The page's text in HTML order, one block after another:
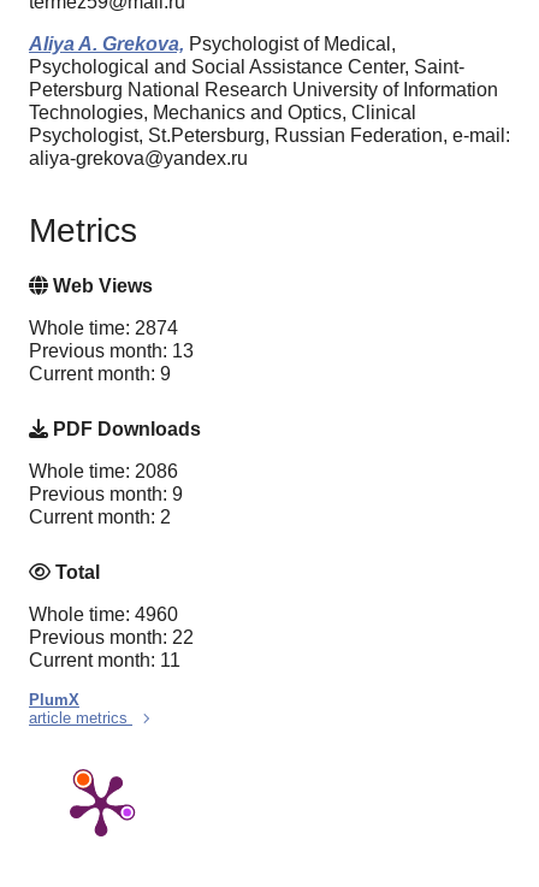
Aliya A. Grekova, Psychologist of Medical,
Psychological and Social Assistance Center, Saint-
Petersburg National Research University of Information
Technologies, Mechanics and Optics, Clinical
Psychologist, St.Petersburg, Russian Federation, e-mail:
aliya-grekova@yandex.ru
Metrics
Web Views
Whole time: 2874
Previous month: 13
Current month: 9
PDF Downloads
Whole time: 2086
Previous month: 9
Current month: 2
Total
Whole time: 4960
Previous month: 22
Current month: 11
PlumX
article metrics